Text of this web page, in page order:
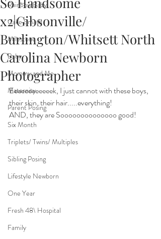
Rainbow Baby
Cake Smash
Milestone
Baby
Mommy and Me
Maternity
Parent Posing
Six Month
Triplets/ Twins/ Multiples
Sibling Posing
Lifestyle Newborn
One Year
Fresh 48\ Hospital
Family
x2|Gibsonville/
Burlington/Whitsett North
Carolina Newborn
Photographer
Eeeeeeeeeeeek, I just cannot with these boys,
their skin, their hair.....everything!
AND, they are Soooooooooooooo good!